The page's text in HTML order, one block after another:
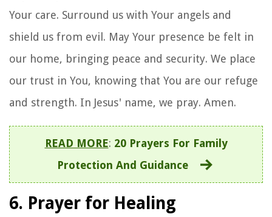
Your care. Surround us with Your angels and
shield us from evil. May Your presence be felt in
our home, bringing peace and security. We place
our trust in You, knowing that You are our refuge
and strength. In Jesus' name, we pray. Amen.
READ MORE: 20 Prayers For Family
Protection And Guidance
6. Prayer for Healing